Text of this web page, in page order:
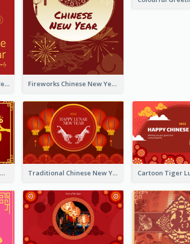
Lantern Design Chinese New Year Greeting Card Fireworks Chinese New Year Greeting Card
Happy Chinese New Year Greeting Card With Chinese Tree Illustration Traditional Chinese New Year Celebration Greeting Card